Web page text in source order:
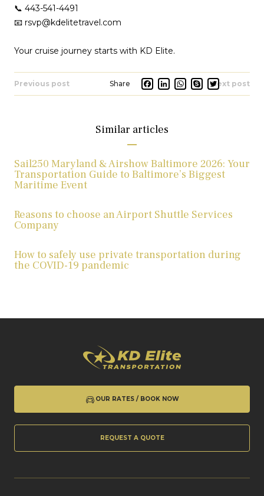
📞 443-541-4491
📧 rsvp@kdelitetravel.com
Your cruise journey starts with KD Elite.
Previous post Facebook
LinkedIn
Skype
Next post
Similar articles
Sail250 Maryland & Airshow Baltimore 2026: Your
Transportation Guide to Baltimore’s Biggest
Maritime Event
Reasons to choose an Airport Shuttle Services
Company
How to safely use private transportation during
the COVID-19 pandemic
OUR RATES / BOOK NOW
REQUEST A QUOTE